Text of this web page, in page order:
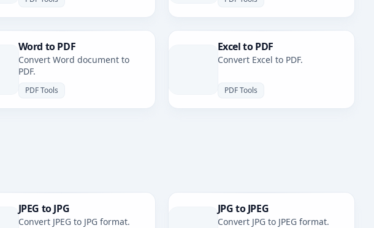
Word to PDF
Convert Word document to
PDF.
PDF Tools
Excel to PDF
Convert Excel to PDF.
PDF Tools
JPEG to JPG
Convert JPEG to JPG format.
JPG to JPEG
Convert JPG to JPEG format.